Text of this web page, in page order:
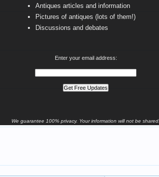
Antiques articles and information
Pictures of antiques (lots of them!)
Discussions and debates
Enter your email address:
We guarantee 100% privacy. Your information will not be shared.